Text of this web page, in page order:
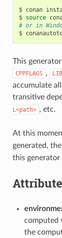
$ conan
$ source
# or in
$
This
CPPFLAGS ,
accumulate
transitive
L<path> , etc.
At this
generated, the
this generator
computed
the